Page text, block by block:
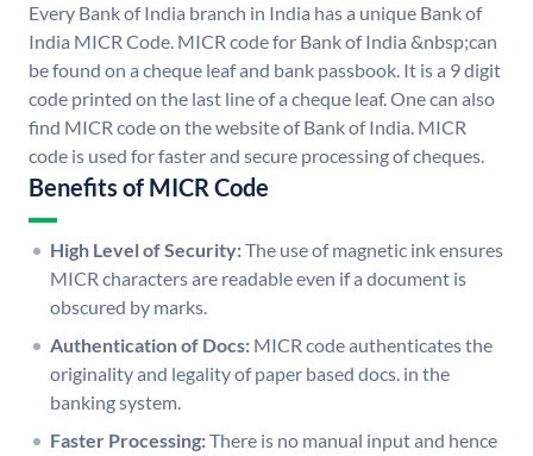
Every Bank of India branch in India has a unique Bank of
India MICR Code. MICR code for Bank of India &nbsp;can
be found on a cheque leaf and bank passbook. It is a 9 digit
code printed on the last line of a cheque leaf. One can also
find MICR code on the website of Bank of India. MICR
code is used for faster and secure processing of cheques.
Benefits of MICR Code
High Level of Security:The use of magnetic ink ensures
MICR characters are readable even if a document is
obscured by marks.
Authentication of Docs: MICR code authenticates the
originality and legality of paper based docs. in the
banking system.
Faster Processing:There is no manual input and hence